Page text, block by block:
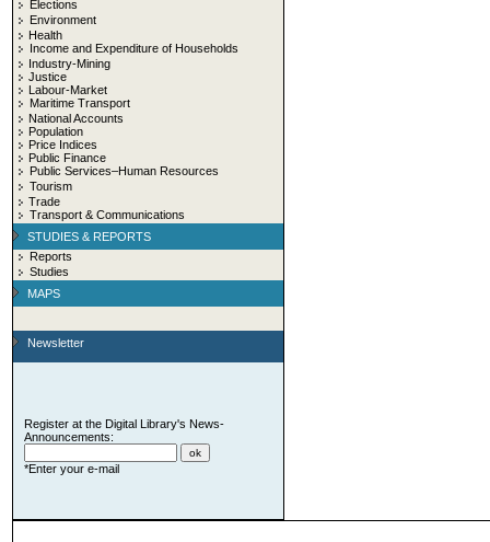
Elections
Environment
Health
Income and Expenditure of Households
Industry-Mining
Justice
Labour-Market
Maritime Transport
National Accounts
Population
Price Indices
Public Finance
Public Services–Human Resources
Tourism
Trade
Transport & Communications
STUDIES & REPORTS
Reports
Studies
MAPS
Newsletter
Register at the Digital Library's News-
Announcements:
*Enter your e-mail